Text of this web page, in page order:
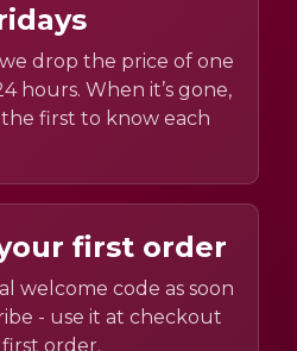
drop the price of one
hours. When it’s gone,
the first to know each
first order
welcome code as soon
- use it at checkout
order.